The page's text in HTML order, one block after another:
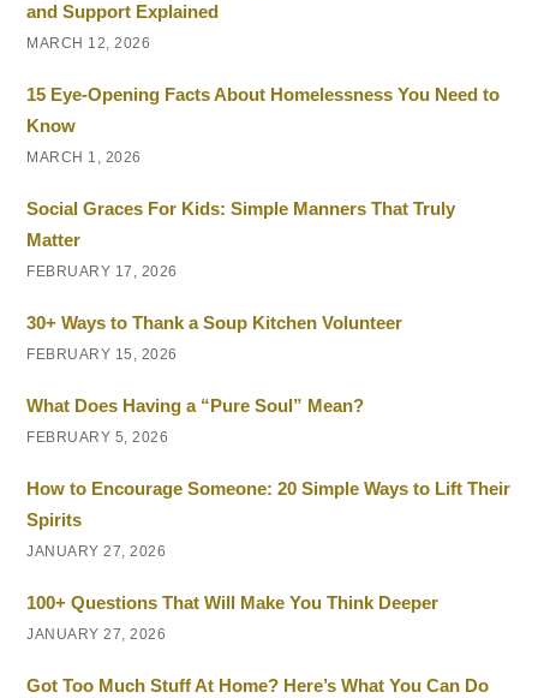
and Support Explained
MARCH 12, 2026
15 Eye-Opening Facts About Homelessness You Need to
Know
MARCH 1, 2026
Social Graces For Kids: Simple Manners That Truly
Matter
FEBRUARY 17, 2026
30+ Ways to Thank a Soup Kitchen Volunteer
FEBRUARY 15, 2026
What Does Having a “Pure Soul” Mean?
FEBRUARY 5, 2026
How to Encourage Someone: 20 Simple Ways to Lift Their
Spirits
JANUARY 27, 2026
100+ Questions That Will Make You Think Deeper
JANUARY 27, 2026
Got Too Much Stuff At Home? Here’s What You Can Do